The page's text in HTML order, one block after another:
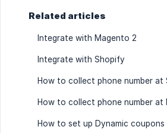
Related articles
Integrate with Magento 2
Integrate with Shopify
How to collect phone number
How to collect phone number
How to set up Dynamic